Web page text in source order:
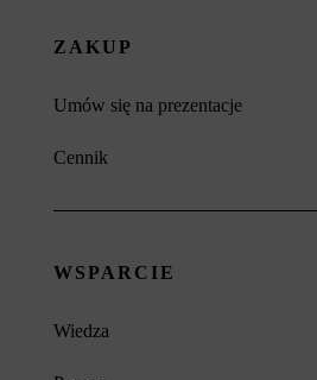
ZAKUP
Umów się na prezentacje
Cennik
WSPARCIE
Wiedza